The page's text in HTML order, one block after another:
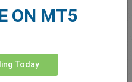
ON MT5
Today